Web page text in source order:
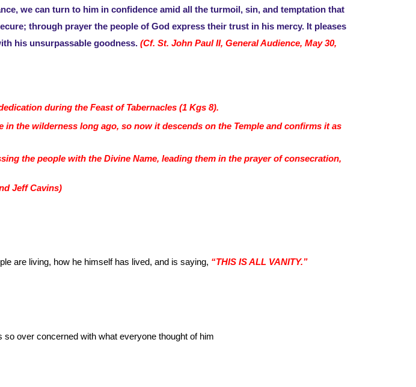
we can turn to him in confidence amid all the turmoil, sin, and temptation that
through prayer the people of God express their trust in his mercy. It pleases
his unsurpassable goodness. (Cf. St. John Paul II, General Audience, May 30,
during the Feast of Tabernacles (1 Kgs 8).
the wilderness long ago, so now it descends on the Temple and confirms it as
the people with the Divine Name, leading them in the prayer of consecration,
Jeff Cavins)
are living, how he himself has lived, and is saying, “THIS IS ALL VANITY.”
so over concerned with what everyone thought of him